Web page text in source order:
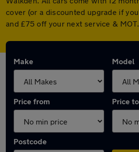
cover (or a discounted upgrade if
and £75 off your next service & MOT.
Make Model
Price from Price to
Postcode